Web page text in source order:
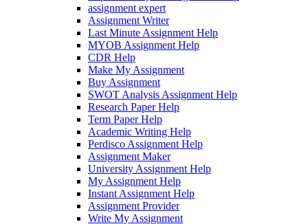
assignment expert
Assignment Writer
Last Minute Assignment Help
MYOB Assignment Help
CDR Help
Make My Assignment
Buy Assignment
SWOT Analysis Assignment Help
Research Paper Help
Term Paper Help
Academic Writing Help
Perdisco Assignment Help
Assignment Maker
University Assignment Help
My Assignment Help
Instant Assignment Help
Assignment Provider
Write My Assignment